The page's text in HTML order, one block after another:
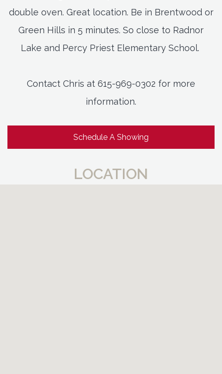
double oven. Great location. Be in Brentwood or
Green Hills in 5 minutes. So close to Radnor
Lake and Percy Priest Elementary School.
Contact Chris at 615-969-0302 for more
information.
Schedule A Showing
LOCATION